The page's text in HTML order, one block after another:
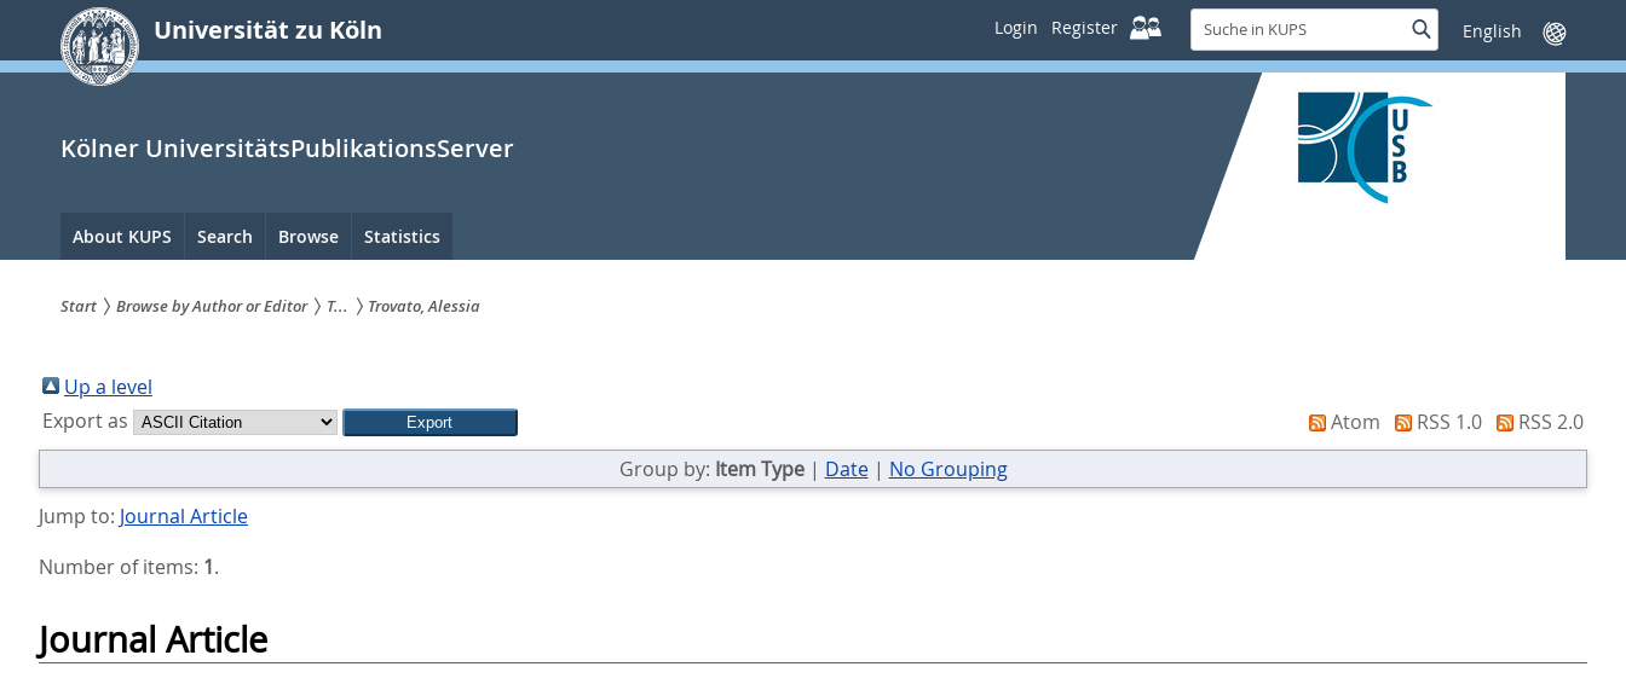
springen
Universität zu Köln Login Register
Suche
in
KUPS
SucheSprache
wechseln
Kölner UniversitätsPublikationsServer
Hauptnavigation
About KUPS Search Browse Statistics
sind
hier:
Start Browse by Author or Editor T... Trovato, Alessia
Up a level
Export as
Atom RSS 1.0
RSS 2.0
Group by: Item Type| Date| No Grouping
Jump to: Journal Article
Number of items: 1.
Journal Article